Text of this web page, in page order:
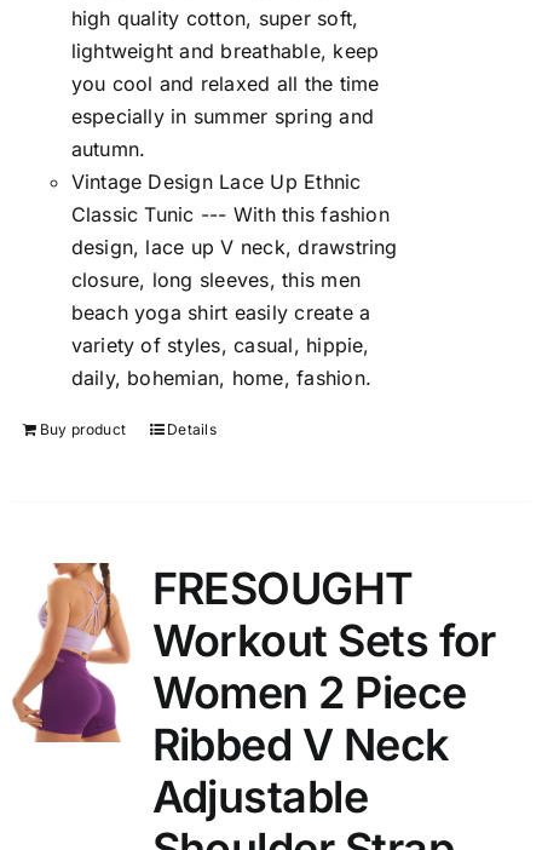
high quality cotton, super soft,
lightweight and breathable, keep
you cool and relaxed all the time
especially in summer spring and
autumn.
Vintage Design Lace Up Ethnic
Classic Tunic --- With this fashion
design, lace up V neck, drawstring
closure, long sleeves, this men
beach yoga shirt easily create a
variety of styles, casual, hippie,
daily, bohemian, home, fashion.
Buy product Details
FRESOUGHT
Workout Sets for
Women 2 Piece
Ribbed V Neck
Adjustable